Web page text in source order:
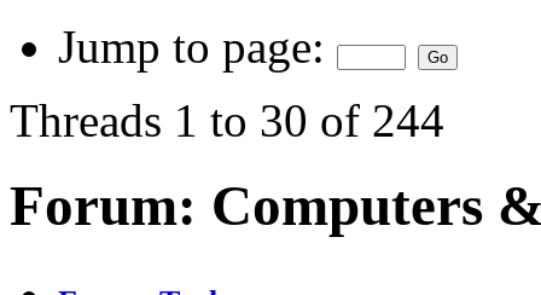
Jump to page:
Threads 1 to 30 of 244
Forum: Computers